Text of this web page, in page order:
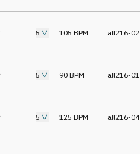
5 105 BPM all216-02
5 90 BPM all216-01
5 125 BPM all216-04